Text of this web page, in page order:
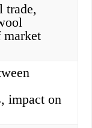
trade,
market
impact on